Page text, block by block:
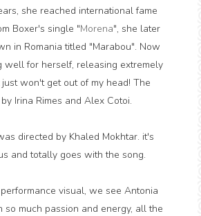
she reached international fame
Boxer's single "Morena", she later
in Romania titled "Marabou". Now
well for herself, releasing extremely
won't get out of my head! The
Irina Rimes and Alex Cotoi.
directed by Khaled Mokhtar. it's
and totally goes with the song.
visual, we see Antonia
so much passion and energy, all the